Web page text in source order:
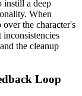
instill a deep
When
the character's
the cleanup
Loop